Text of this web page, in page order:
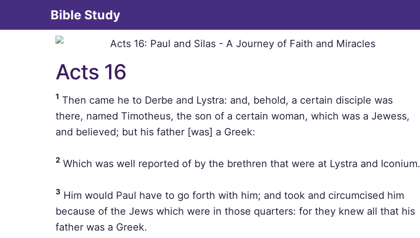
Bible Study
Acts 16
1 Then came he to Derbe and Lystra: and, behold, a certain disciple was
there, named Timotheus, the son of a certain woman, which was a Jewess,
and believed; but his father [was] a Greek:
2 Which was well reported of by the brethren that were at Lystra and Iconium.
3 Him would Paul have to go forth with him; and took and circumcised him
because of the Jews which were in those quarters: for they knew all that his
father was a Greek.